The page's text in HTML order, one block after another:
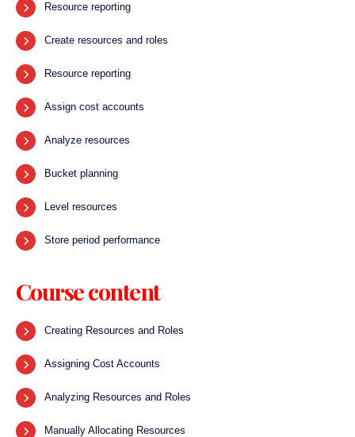
Resource reporting
Create resources and roles
Resource reporting
Assign cost accounts
Analyze resources
Bucket planning
Level resources
Store period performance
Course content
Creating Resources and Roles
Assigning Cost Accounts
Analyzing Resources and Roles
Manually Allocating Resources